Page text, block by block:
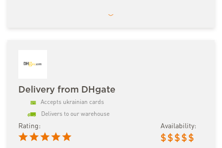
Delivery from DHgate
Accepts ukrainian cards
Delivers to our warehouse
Rating: Availability:
$ $ $ $ $